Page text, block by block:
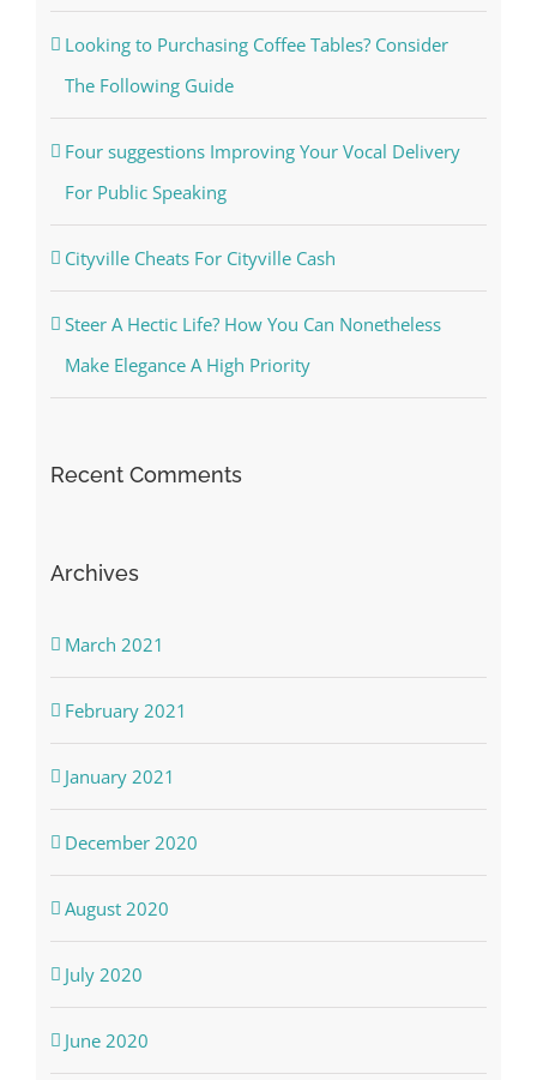
Looking to Purchasing Coffee Tables? Consider
The Following Guide
Four suggestions Improving Your Vocal Delivery
For Public Speaking
Cityville Cheats For Cityville Cash
Steer A Hectic Life? How You Can Nonetheless
Make Elegance A High Priority
Recent Comments
Archives
March 2021
February 2021
January 2021
December 2020
August 2020
July 2020
June 2020